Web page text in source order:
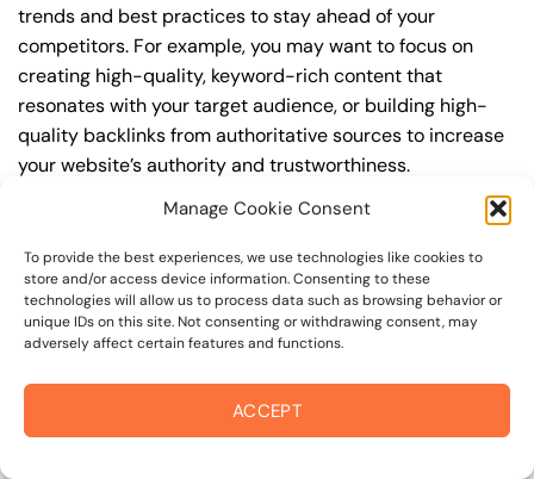
Manage Cookie Consent
To provide the best experiences, we use technologies like cookies to
store and/or access device information. Consenting to these
technologies will allow us to process data such as browsing behavior or
unique IDs on this site. Not consenting or withdrawing consent, may
adversely affect certain features and functions.
ACCEPT
trends and best practices to stay ahead of your
competitors. For example, you may want to focus on
creating high-quality, keyword-rich content that
resonates with your target audience, or building high-
quality backlinks from authoritative sources to increase
your website’s authority and trustworthiness.
By understanding the timeline for results and setting
realistic expectations, you can avoid disappointment
and frustration, and instead, focus on making continuous
improvements to your affordable seo strategy. This will
help you to maximize your ROI and achieve your business
owner in steele lane, you may want to focus on creating a
comprehensive affordable seo strategy that includes